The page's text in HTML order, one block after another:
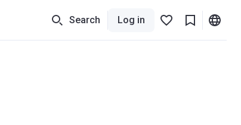
Search Log in